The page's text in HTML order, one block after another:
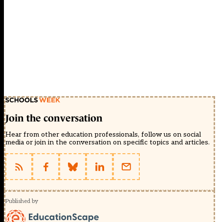
Join the conversation
Hear from other education professionals, follow us on social
media or join in the conversation on specific topics and articles.
Published by